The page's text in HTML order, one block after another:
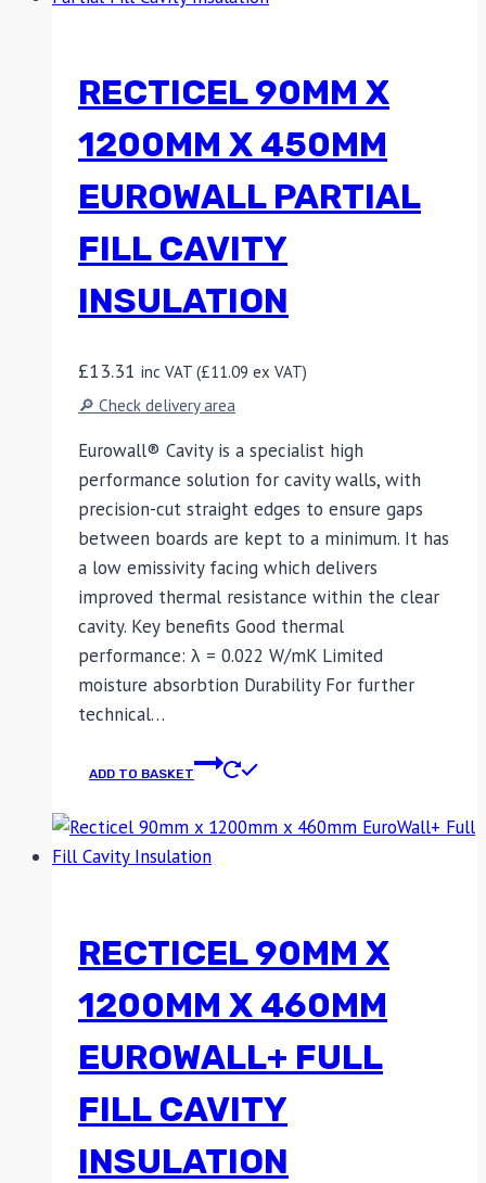
RECTICEL 90MM X
1200MM X 450MM
EUROWALL PARTIAL
FILL CAVITY
INSULATION
£13.31 inc VAT (£11.09 ex VAT)
🔎 Check delivery area
Eurowall® Cavity is a specialist high
performance solution for cavity walls, with
precision-cut straight edges to ensure gaps
between boards are kept to a minimum. It has
a low emissivity facing which delivers
improved thermal resistance within the clear
cavity. Key benefits Good thermal
performance: λ = 0.022 W/mK Limited
moisture absorbtion Durability For further
technical…
ADD TO BASKET
RECTICEL 90MM X
1200MM X 460MM
EUROWALL+ FULL
FILL CAVITY
INSULATION